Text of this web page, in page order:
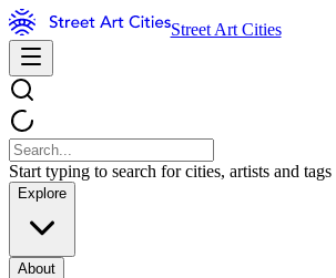
Street Art Cities
Start typing to search for cities, artists and tags
Explore
About